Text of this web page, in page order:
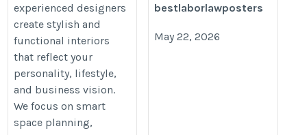
experienced designers
create stylish and
functional interiors
that reflect your
personality, lifestyle,
and business vision.
We focus on smart
space planning,
bestlaborlawposters
May 22, 2026